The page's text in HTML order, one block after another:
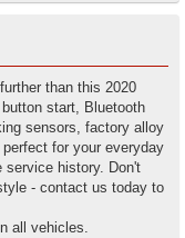
than this 2020
start, Bluetooth
sensors, factory alloy
for your everyday
service history. Don't
- contact us today to
all vehicles.